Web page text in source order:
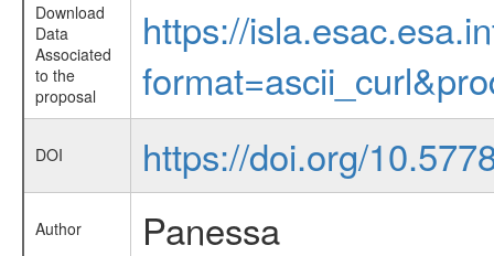
Download
Data
Associated
to the
proposal
https://
DOI https://doi.org/
Author Panessa